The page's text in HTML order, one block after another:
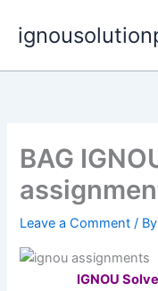
content
BAG
Leave a Comment /
IGNOU